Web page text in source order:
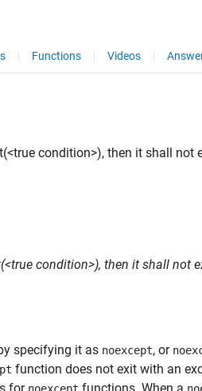
Functions Videos
condition>), then it shall not
condition>), then it shall not
specifying it as noexcept, or
function does not exit with an